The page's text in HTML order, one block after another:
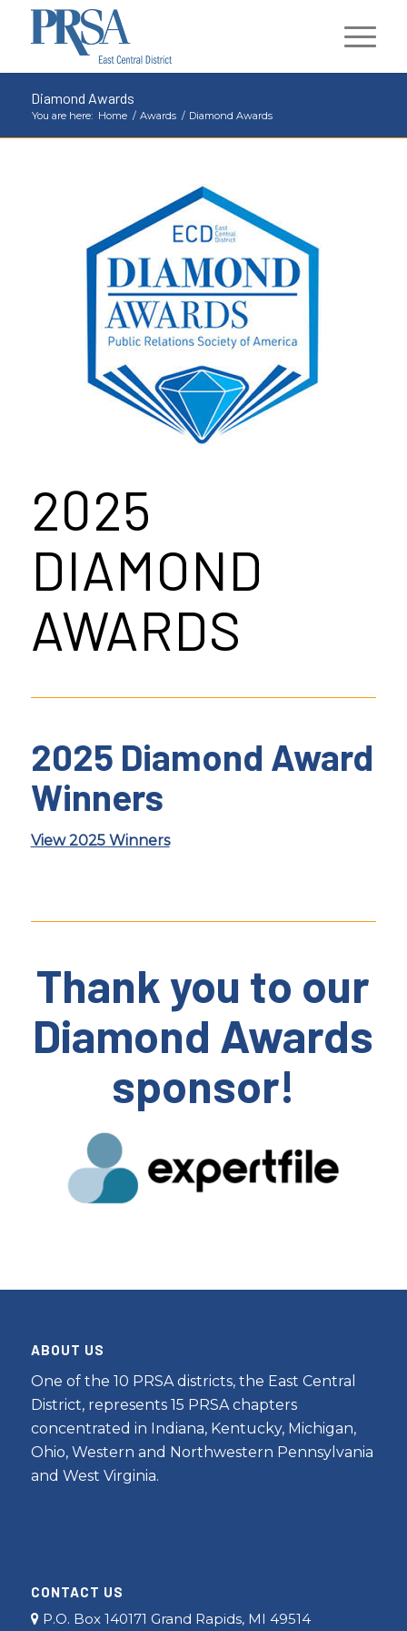
Diamond Awards
You are here: Home / Awards / Diamond Awards
2025
DIAMOND
AWARDS
2025 Diamond Award
Winners
View 2025 Winners
Thank you to our
Diamond Awards
sponsor!
ABOUT US
One of the 10 PRSA districts, the East Central
District, represents 15 PRSA chapters
concentrated in Indiana, Kentucky, Michigan,
Ohio, Western and Northwestern Pennsylvania
and West Virginia.
CONTACT US
P.O. Box 140171 Grand Rapids, MI 49514